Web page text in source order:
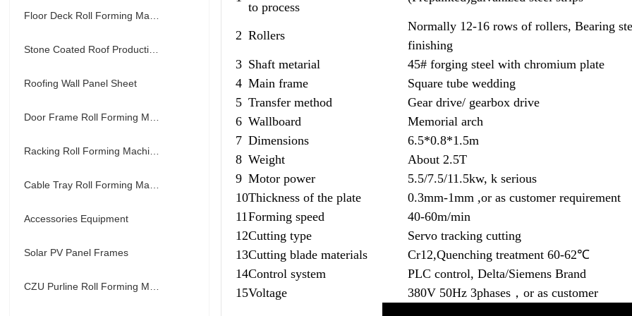
Roofing Wall Panel Sheet
Accessories Equipment
Solar PV Panel Frames
to process
2 Rollers
Normally 12-16 rows of rollers, Bearing
finishing
3 Shaft metarial
45# forging steel with chromium plate
4 Main frame
Square tube wedding
5 Transfer method
Gear drive/ gearbox drive
6 Wallboard
Memorial arch
7 Dimensions
6.5*0.8*1.5m
8 Weight
About 2.5T
9 Motor power
5.5/7.5/11.5kw, k serious
10Thickness of the plate
0.3mm-1mm ,or as customer requirement
11Forming speed
40-60m/min
12Cutting type
Servo tracking cutting
13Cutting blade materials
Cr12,Quenching treatment 60-62℃
14Control system
PLC control, Delta/Siemens Brand
15Voltage 380V 50Hz 3phases，or as customer